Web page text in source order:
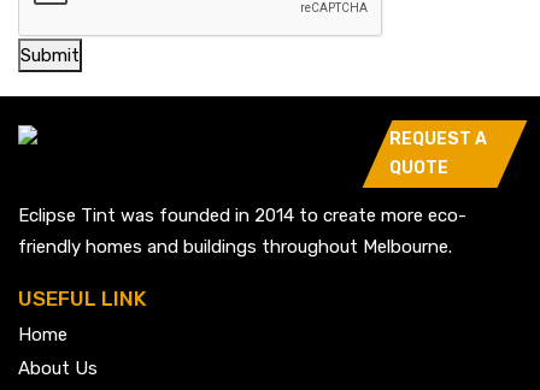
Submit
REQUEST A
QUOTE
Eclipse Tint was founded in 2014 to create more eco-
friendly homes and buildings throughout Melbourne.
USEFUL LINK
Home
About Us